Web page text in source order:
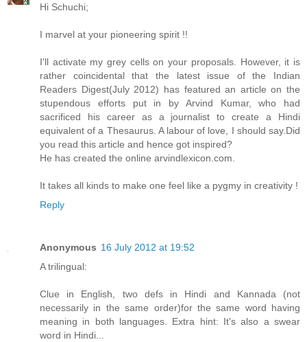
Hi Schuchi;
I marvel at your pioneering spirit !!
I'll activate my grey cells on your proposals. However, it is
rather coincidental that the latest issue of the Indian
Readers Digest(July 2012) has featured an article on the
stupendous efforts put in by Arvind Kumar, who had
sacrificed his career as a journalist to create a Hindi
equivalent of a Thesaurus. A labour of love, I should say.Did
you read this article and hence got inspired?
He has created the online arvindlexicon.com.
It takes all kinds to make one feel like a pygmy in creativity !
Reply
Anonymous 16 July 2012 at 19:52
A trilingual:
Clue in English, two defs in Hindi and Kannada (not
necessarily in the same order)for the same word having
meaning in both languages. Extra hint: It's also a swear
word in Hindi...